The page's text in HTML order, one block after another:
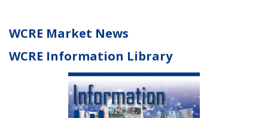
WCRE Market News
WCRE Information Library